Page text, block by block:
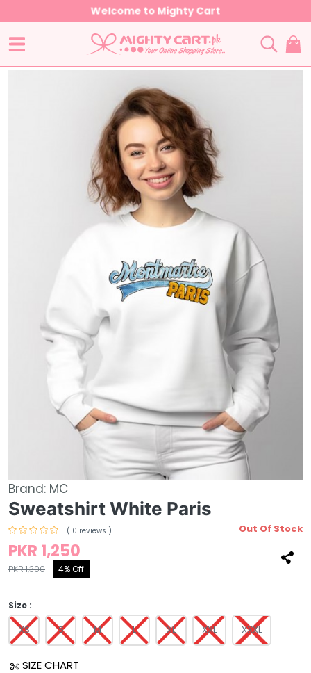
Welcome to Mighty Cart
Brand: MC
Sweatshirt White Paris
( 0 reviews ) Out Of Stock
PKR 1,250
PKR 1,300 4% Off
Size :
XS S M L XL XXL XXXL
SIZE CHART